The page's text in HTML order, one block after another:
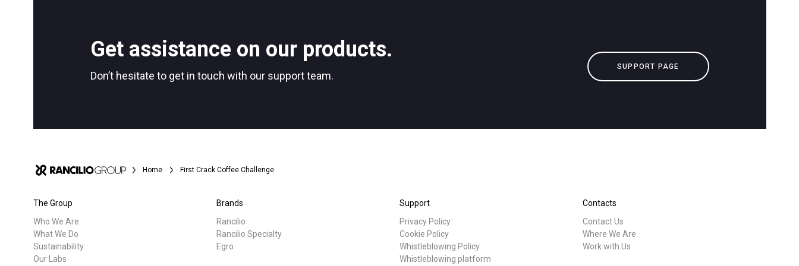
Get assistance on our products.
Don’t hesitate to get in touch with our support team.
SUPPORT PAGE
Home First Crack Coffee Challenge
The Group
Who We Are
What We Do
Sustainability
Our Labs
Brands
Rancilio
Rancilio Specialty
Egro
Support
Privacy Policy
Cookie Policy
Whistleblowing Policy
Whistleblowing platform
Contacts
Contact Us
Where We Are
Work with Us
Privacy Policy